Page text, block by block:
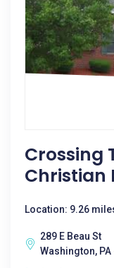
Crossing
Christian
Location: 9.26
289 E Beau St
Washington, PA